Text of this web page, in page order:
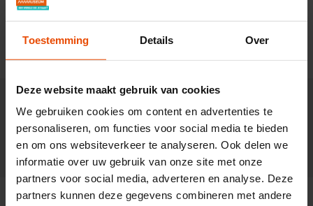
Toestemming Details Over
Deze website maakt gebruik van cookies
We gebruiken cookies om content en advertenties te
personaliseren, om functies voor social media te bieden
en om ons websiteverkeer te analyseren. Ook delen we
informatie over uw gebruik van onze site met onze
partners voor social media, adverteren en analyse. Deze
partners kunnen deze gegevens combineren met andere
For centuries, shipyards are family
businesses. Why do these firms start to
disappear after 1850?
New ships are made of iron and
powered by steam. How does that
change the way shipyards work after
1870?
Rapid scientific progress changes the